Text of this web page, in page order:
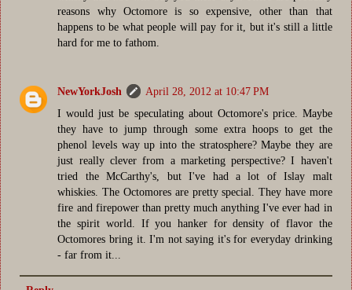
reasons why Octomore is so expensive, other than that
happens to be what people will pay for it, but it's still a little
hard for me to fathom.
NewYorkJosh
April 28, 2012 at 10:47 PM
I would just be speculating about Octomore's price. Maybe
they have to jump through some extra hoops to get the
phenol levels way up into the stratosphere? Maybe they are
just really clever from a marketing perspective? I haven't
tried the McCarthy's, but I've had a lot of Islay malt
whiskies. The Octomores are pretty special. They have more
fire and firepower than pretty much anything I've ever had in
the spirit world. If you hanker for density of flavor the
Octomores bring it. I'm not saying it's for everyday drinking
- far from it...